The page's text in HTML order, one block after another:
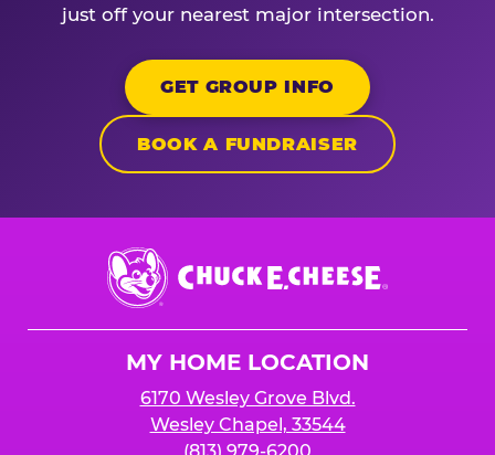
just off your nearest major intersection.
GET GROUP INFO
BOOK A FUNDRAISER
Chuck
E.
Cheese
MY HOME LOCATION
6170 Wesley Grove Blvd.
Wesley Chapel, 33544